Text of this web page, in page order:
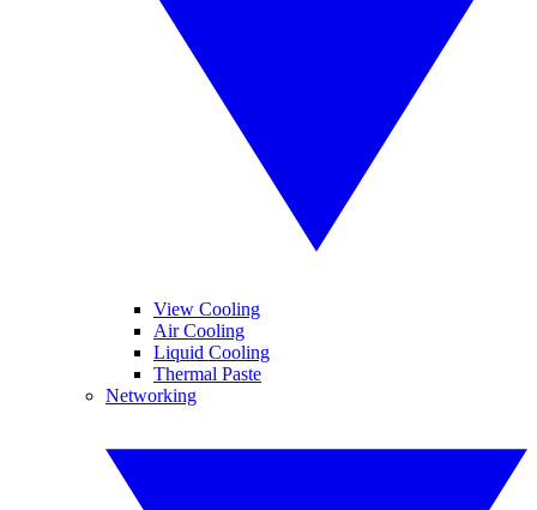
View Cooling
Air Cooling
Liquid Cooling
Thermal Paste
Networking